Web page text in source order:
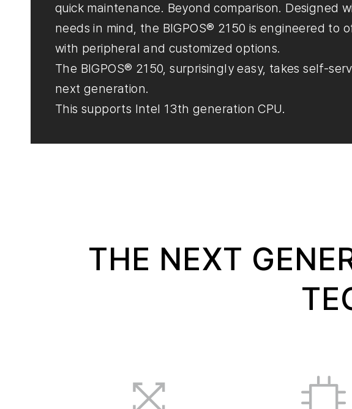
quick maintenance. Beyond comparison. Designed
needs in mind, the BIGPOS® 2150 is engineered to
with peripheral and customized options.
The BIGPOS® 2150, surprisingly easy, takes self-
next generation.
This supports Intel 13th generation CPU.
THE NEXT